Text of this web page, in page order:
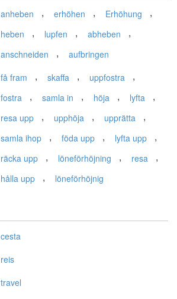
anheben , erhöhen , Erhöhung ,
heben , lupfen , abheben ,
anschneiden , aufbringen
få fram , skaffa , uppfostra ,
fostra , samla in , höja , lyfta ,
resa upp , upphöja , upprätta ,
samla ihop , föda upp , lyfta upp ,
räcka upp , löneförhöjning , resa ,
hålla upp , löneförhöjnig
cesta
reis
travel